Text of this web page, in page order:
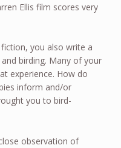
Ellis film scores very
you also write a
birding. Many of your
experience. How do
inform and/or
you to bird-
observation of